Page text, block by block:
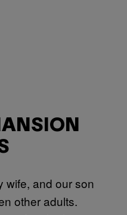
wife, and our son
other adults.